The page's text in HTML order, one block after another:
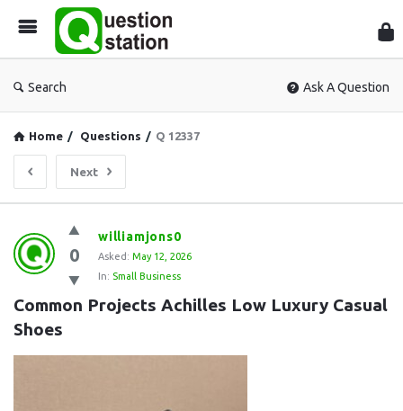
Search Ask A Question
Home / Questions / Q 12337
Next
Question
Station
Latest
Questions
0
williamjons0
Asked: May 12, 2026
In: Small Business
Common Projects Achilles Low Luxury Casual
Shoes